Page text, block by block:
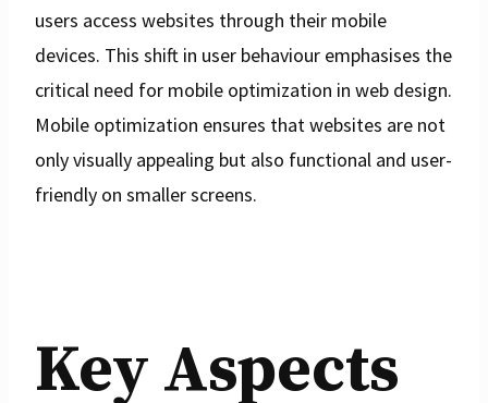
users access websites through their mobile
devices. This shift in user behaviour emphasises the
critical need for mobile optimization in web design.
Mobile optimization ensures that websites are not
only visually appealing but also functional and user-
friendly on smaller screens.
Key Aspects